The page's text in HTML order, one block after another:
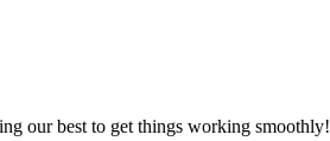
our best to get things working smoothly!